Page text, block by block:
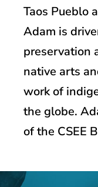
Taos Pueblo
Adam is
preservation
native arts
work of
the globe.
of the CSEE